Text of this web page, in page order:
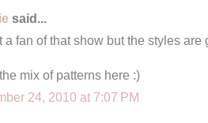
said...
a fan of that show but the styles are
mix of patterns here :)
24, 2010 at 7:07 PM